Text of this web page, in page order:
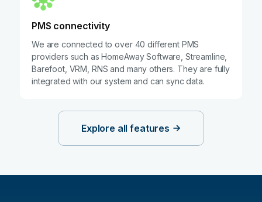
PMS connectivity
We are connected to over 40 different PMS
providers such as HomeAway Software, Streamline,
Barefoot, VRM, RNS and many others. They are fully
integrated with our system and can sync data.
Explore all features